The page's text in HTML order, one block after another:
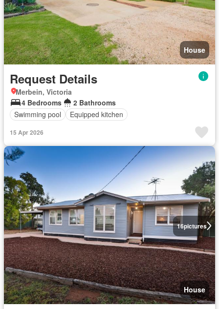
House
Request Details
Merbein, Victoria
4 Bedrooms
2 Bathrooms
Swimming pool
Equipped kitchen
15 Apr 2026
16pictures
House